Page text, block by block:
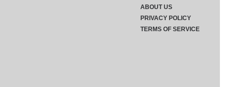
ABOUT US
PRIVACY POLICY
TERMS OF SERVICE